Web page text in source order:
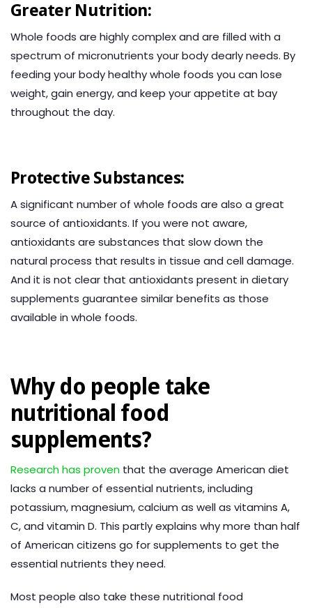
Greater Nutrition:
Whole foods are highly complex and are filled with a
spectrum of micronutrients your body dearly needs. By
feeding your body healthy whole foods you can lose
weight, gain energy, and keep your appetite at bay
throughout the day.
Protective Substances:
A significant number of whole foods are also a great
source of antioxidants. If you were not aware,
antioxidants are substances that slow down the
natural process that results in tissue and cell damage.
And it is not clear that antioxidants present in dietary
supplements guarantee similar benefits as those
available in whole foods.
Why do people take
nutritional food
supplements?
Research has proven that the average American diet
lacks a number of essential nutrients, including
potassium, magnesium, calcium as well as vitamins A,
C, and vitamin D. This partly explains why more than half
of American citizens go for supplements to get the
essential nutrients they need.
Most people also take these nutritional food